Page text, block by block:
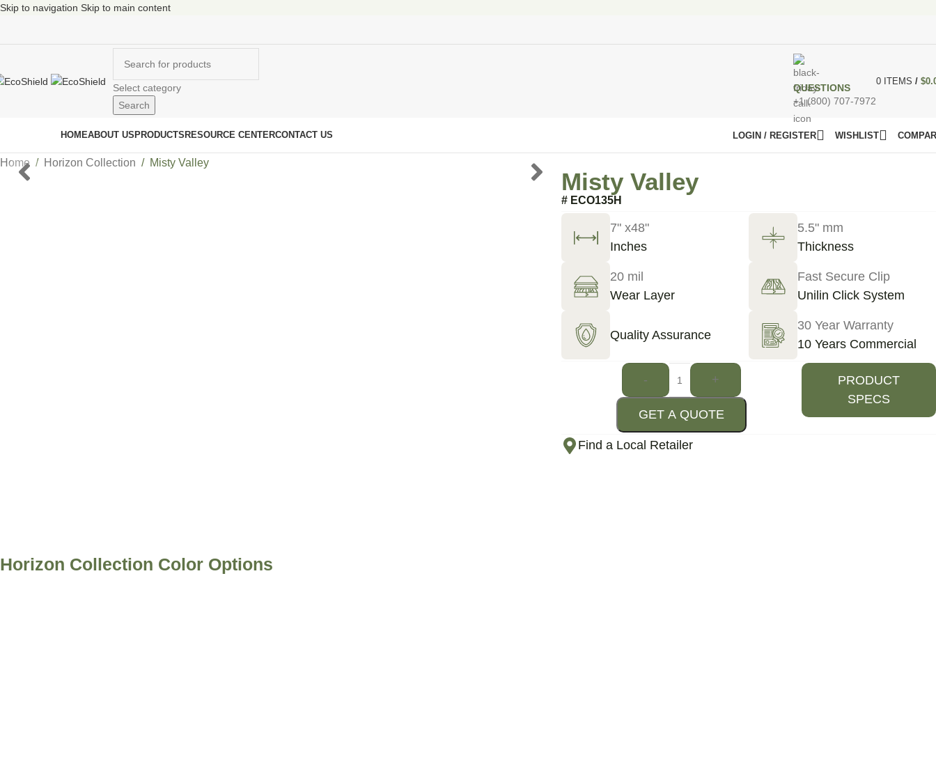
Skip to navigation Skip to main content
Select category
Search
QUESTIONS
+1 (800) 707-7972
0 ITEMS / $
HOMEABOUT US PRODUCTS RESOURCE CENTERCONTACT US LOGIN / REGISTER WISHLIST
Home / Horizon Collection / Misty Valley
Misty Valley
# ECO135H
7" x48"
Inches
5.5" mm
Thickness
20 mil
Wear Layer
Fast Secure Clip
Unilin Click System
Quality Assurance
30 Year Warranty
10 Years Commercial
- +
GET A QUOTE
PRODUCT
SPECS
Find a Local Retailer
Horizon Collection Color Options